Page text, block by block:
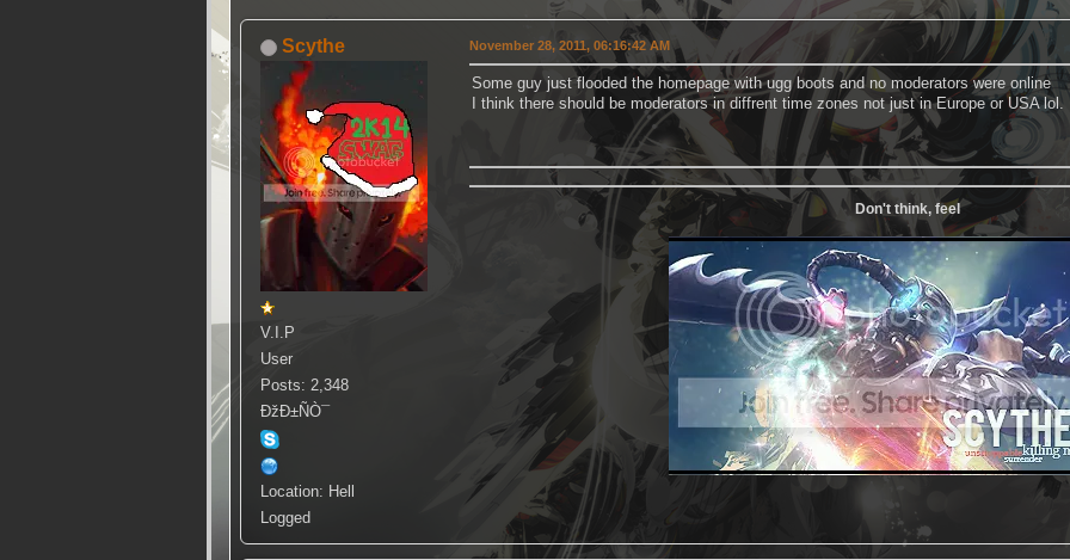
Scythe
V.I.P
User
Posts: 2,348
ÐžÐ±ÑÒ¯
Location: Hell
Logged
November 28, 2011, 06:16:42 AM
Some guy just flooded the homepage with ugg boots and no moderators were online
I think there should be moderators in diffrent time zones not just in Europe or USA lol.
Don't think, feel